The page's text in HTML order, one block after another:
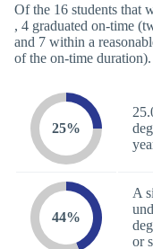
Of the 16 students that
, 4 graduated on-time
and 7 within a
of the on-time duration).
25%
44%
A
or